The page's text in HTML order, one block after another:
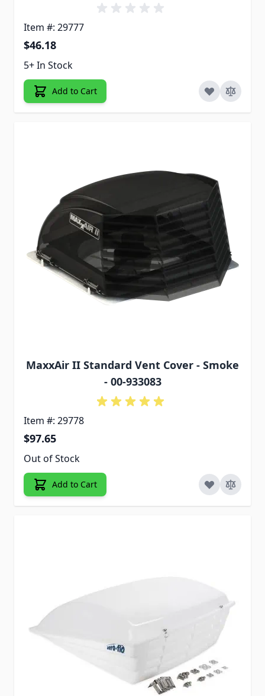
Item #: 29777
$46.18
5+ In Stock
Add to Cart
MaxxAir II Standard Vent Cover - Smoke
- 00-933083
Item #: 29778
$97.65
Out of Stock
Add to Cart